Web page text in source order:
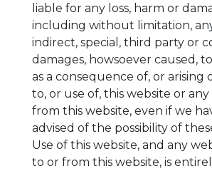
liable for any loss, harm or
including without limitation,
indirect, special, third party or
damages, howsoever caused,
as a consequence of, or arising
to, or use of, this website or any
from this website, even if we
advised of the possibility of
Use of this website, and any
to or from this website, is